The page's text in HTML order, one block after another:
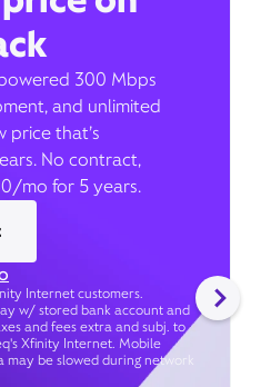
300 Mbps
and unlimited
price that’s
No contract,
mo for 5 years.
Internet customers.
w/ stored bank account and
and fees extra and subj. to
Xfinity Internet. Mobile
may be slowed during network